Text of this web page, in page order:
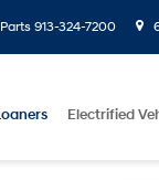
Parts 913-324-7200
Electrified